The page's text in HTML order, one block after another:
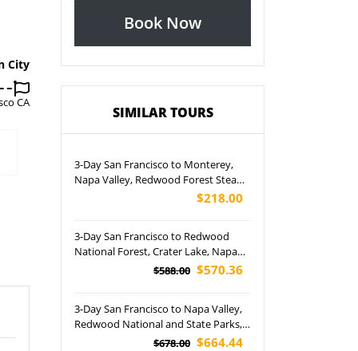
City
CA
Book Now
SIMILAR TOURS
3-Day San Francisco to Monterey,
Napa Valley, Redwood Forest Steam
Train and Santa Cruz Harbor Tour
$218.00
3-Day San Francisco to Redwood
National Forest, Crater Lake, Napa
Valley and Founders Grove Tour
$588.00 $570.36
3-Day San Francisco to Napa Valley,
Redwood National and State Parks,
Crater Lake National Park, Columbia
$678.00 $664.44